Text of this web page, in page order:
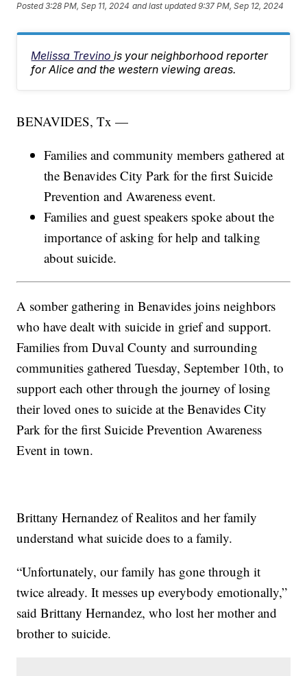
Posted3:28 PM, Sep 11, 2024 and last updated 9:37 PM, Sep 12, 2024
Melissa Trevinois your neighborhood reporter
for Alice and the western viewing areas.
BENAVIDES, Tx —
Families and community members gathered at
the Benavides City Park for the first Suicide
Prevention and Awareness event.
Families and guest speakers spoke about the
importance of asking for help and talking
about suicide.
A somber gathering in Benavides joins neighbors
who have dealt with suicide in grief and support.
Families from Duval County and surrounding
communities gathered Tuesday, September 10th, to
support each other through the journey of losing
their loved ones to suicide at the Benavides City
Park for the first Suicide Prevention Awareness
Event in town.
Brittany Hernandez of Realitos and her family
understand what suicide does to a family.
“Unfortunately, our family has gone through it
twice already. It messes up everybody emotionally,”
said Brittany Hernandez, who lost her mother and
brother to suicide.